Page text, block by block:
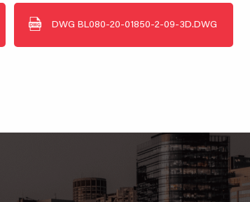
DWG BL080-20-01850-2-09-3D.DWG